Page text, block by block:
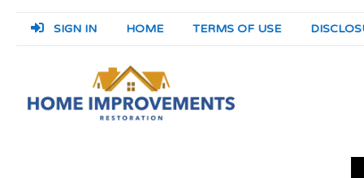
SIGN IN HOME TERMS OF USE